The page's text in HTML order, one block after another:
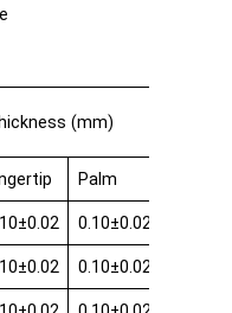
(mm)
Palm
0.10±0.02
0.10±0.02